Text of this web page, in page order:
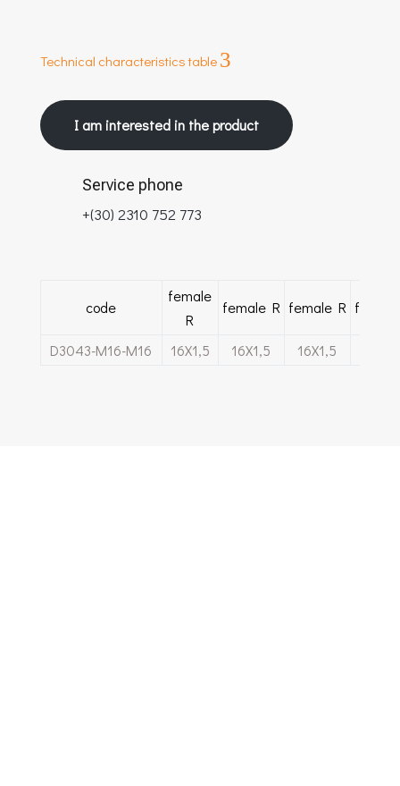
Technical characteristics table 3
I am interested in the product
Service phone
+(30) 2310 752 773
code
female
R
female R female R
D3043-M16-M16 16Χ1,5 16Χ1,5 16Χ1,5